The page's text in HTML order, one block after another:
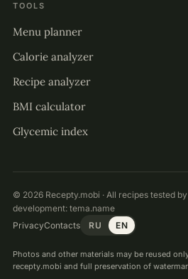
TOOLS
Menu planner
Calorie analyzer
Recipe analyzer
BMI calculator
Glycemic index
© 2026 Recepty.mobi · All recipes tested
development: tema.name
PrivacyContacts RU EN
Photos and other materials may be reused
recepty.mobi and full preservation of